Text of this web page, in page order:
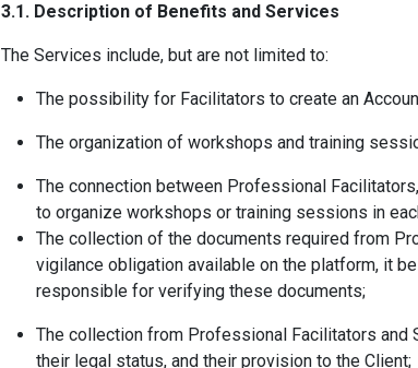
3.1. Description of Benefits and Services
The Services include, but are not limited to:
The possibility for Facilitators to create an
The organization of workshops and training
The connection between Professional
to organize workshops or training sessions in
The collection of the documents required from
vigilance obligation available on the platform, it
responsible for verifying these documents;
The collection from Professional Facilitators
their legal status, and their provision to the Client;